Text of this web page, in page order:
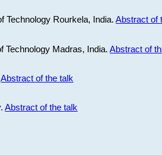
Technology Rourkela, India.Abstract of
Technology Madras, India.Abstract of
Abstract of the talk
Abstract of the talk